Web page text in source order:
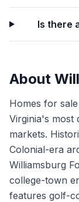
Is there
About
Homes for
Virginia's most
markets.
Colonial-era
Williamsburg
college-town
features golf-